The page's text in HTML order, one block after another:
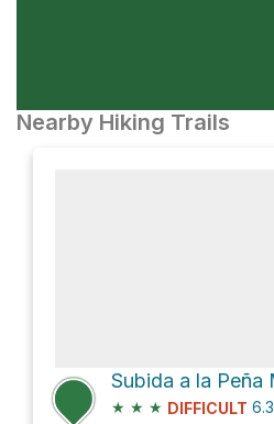
Nearby Hiking Trails
Subida a la
★ ★ ★ DIFFICULT 6.3